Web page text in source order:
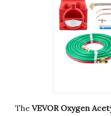
The VEVOR Oxygen